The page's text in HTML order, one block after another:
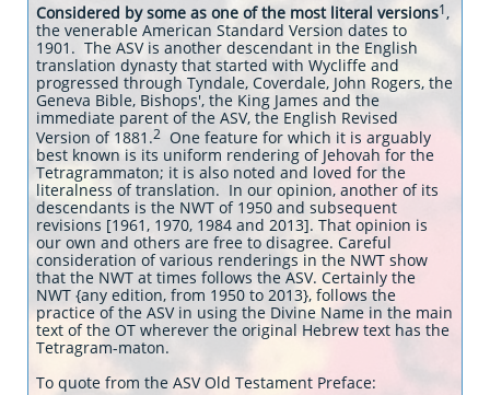
Considered by some as one of the most literal versions1,
the venerable American Standard Version dates to
1901. The ASV is another descendant in the English
translation dynasty that started with Wycliffe and
progressed through Tyndale, Coverdale, John Rogers, the
Geneva Bible, Bishops', the King James and the
immediate parent of the ASV, the English Revised
Version of 1881.2 One feature for which it is arguably
best known is its uniform rendering of Jehovah for the
Tetragrammaton; it is also noted and loved for the
literalness of translation. In our opinion, another of its
descendants is the NWT of 1950 and subsequent
revisions [1961, 1970, 1984 and 2013]. That opinion is
our own and others are free to disagree. Careful
consideration of various renderings in the NWT show
that the NWT at times follows the ASV. Certainly the
NWT {any edition, from 1950 to 2013}, follows the
practice of the ASV in using the Divine Name in the main
text of the OT wherever the original Hebrew text has the
Tetragram-maton.
To quote from the ASV Old Testament Preface: